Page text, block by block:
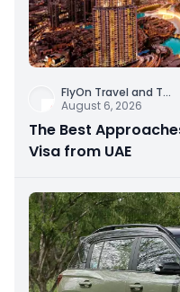
FlyOn Travel and T...
August 6, 2026
The Best
Visa from UAE